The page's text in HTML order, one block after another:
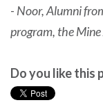
- Noor, Alumni
program, the
Do you like this